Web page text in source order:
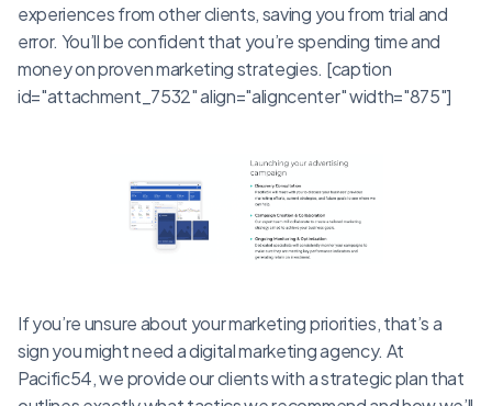
experiences from other clients, saving you from trial and
error. You’ll be confident that you’re spending time and
money on proven marketing strategies. [caption
id="attachment_7532" align="aligncenter" width="875"]
If you’re unsure about your marketing priorities, that’s a
sign you might need a digital marketing agency. At
Pacific54, we provide our clients with a strategic plan that